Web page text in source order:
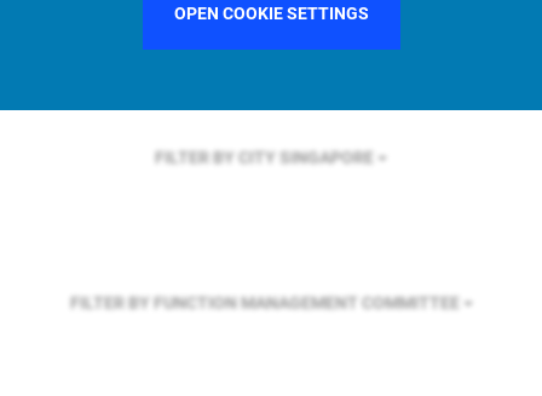
OPEN COOKIE SETTINGS
FILTER BY COUNTRYUNITED STATES
FILTER BY CITY SINGAPORE
FILTER BY FUNCTION MANAGEMENT COMMITTEE